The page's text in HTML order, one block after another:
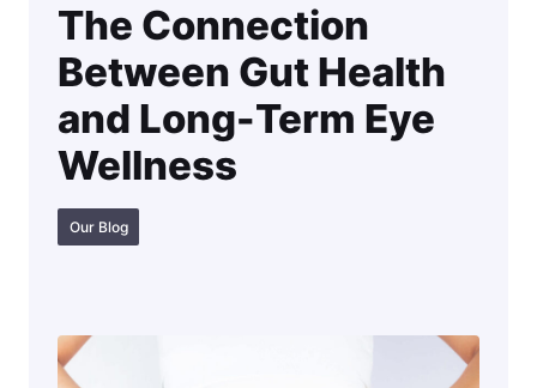
The Connection
Between Gut Health
and Long-Term Eye
Wellness
Our Blog